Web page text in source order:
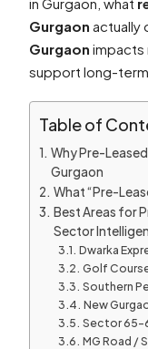
Gurgaon actually
Gurgaon impacts
support long-
Table of
Why Pre-
Gurgaon
What “Pre-
Best Areas for
Sector
Dwarka
Golf
Southern
New
Sector
MG Road /